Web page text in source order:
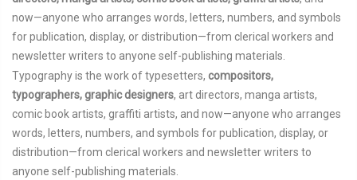
now—anyone who arranges words, letters, numbers, and symbols
for publication, display, or distribution—from clerical workers and
newsletter writers to anyone self-publishing materials.
Typography is the work of typesetters, compositors,
typographers, graphic designers, art directors, manga artists,
comic book artists, graffiti artists, and now—anyone who arranges
words, letters, numbers, and symbols for publication, display, or
distribution—from clerical workers and newsletter writers to
anyone self-publishing materials.